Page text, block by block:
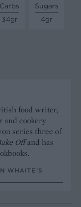
Carbs
34gr
Sugars
4gr
food writer,
and cookery
series three of
Offand has
WHAITE’S